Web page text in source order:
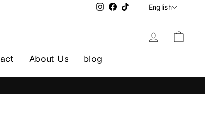
Instagram
Facebook
TikTokEnglish
Log in
About Us blog